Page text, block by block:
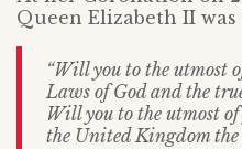
Queen Elizabeth II was
“Will you to the utmost
Laws of God and the
Will you to the utmost
the United Kingdom